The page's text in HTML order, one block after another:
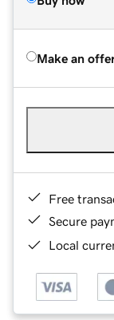
Make an
Free
Secure
Local